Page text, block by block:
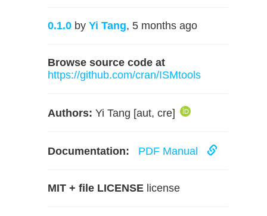
0.1.0 by Yi Tang, 5 months ago
Browse source code at
https://github.com/cran/ISMtools
Authors: Yi Tang [aut, cre]
Documentation: PDF Manual
MIT + file LICENSE license